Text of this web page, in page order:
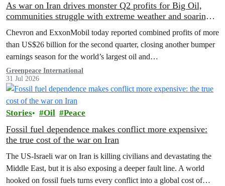
As war on Iran drives monster Q2 profits for Big Oil,
communities struggle with extreme weather and soaring
Chevron and ExxonMobil today reported combined profits of more
than US$26 billion for the second quarter, closing another bumper
earnings season for the world’s largest oil and…
Greenpeace International
31 Jul 2026
Stories Oil Peace
Fossil fuel dependence makes conflict more expensive:
the true cost of the war on Iran
The US‑Israeli war on Iran is killing civilians and devastating the
Middle East, but it is also exposing a deeper fault line. A world
hooked on fossil fuels turns every conflict into a global cost of